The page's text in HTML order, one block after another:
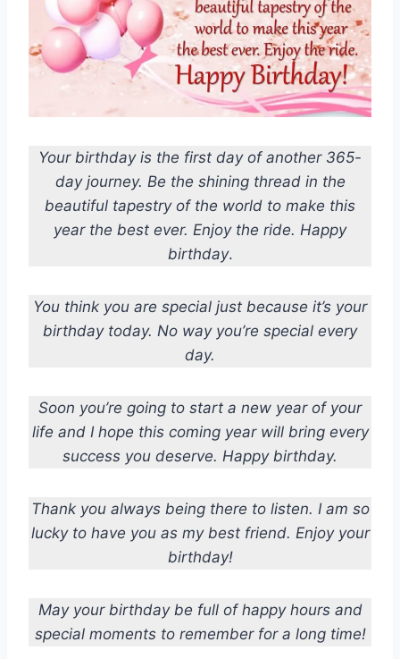
Your birthday is the first day of another 365-
day journey. Be the shining thread in the
beautiful tapestry of the world to make this
year the best ever. Enjoy the ride. Happy
birthday.
You think you are special just because it’s your
birthday today. No way you’re special every
day.
Soon you’re going to start a new year of your
life and I hope this coming year will bring every
success you deserve. Happy birthday.
Thank you always being there to listen. I am so
lucky to have you as my best friend. Enjoy your
birthday!
May your birthday be full of happy hours and
special moments to remember for a long time!